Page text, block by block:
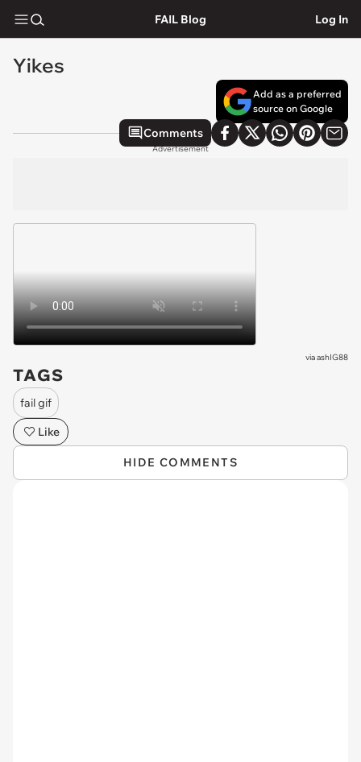
FAIL Blog Log In
Yikes
Add as a preferred
source on Google
Comments
Advertisement
viaashIG88
TAGS
fail gif
Like
HIDE COMMENTS